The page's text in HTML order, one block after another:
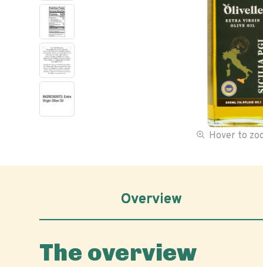
Hover to
Overview
The overview